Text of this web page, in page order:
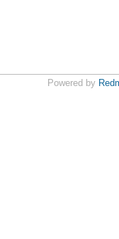
Powered by